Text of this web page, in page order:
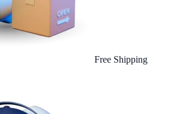
Free Shipping